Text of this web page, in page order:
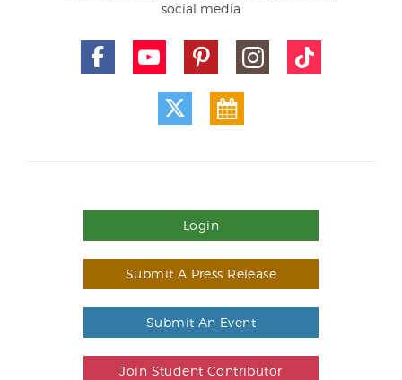
social media
Login
Submit A Press Release
Submit An Event
Join Student Contributor